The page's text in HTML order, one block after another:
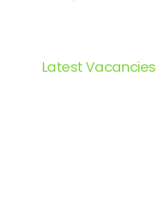
Latest Vacancies